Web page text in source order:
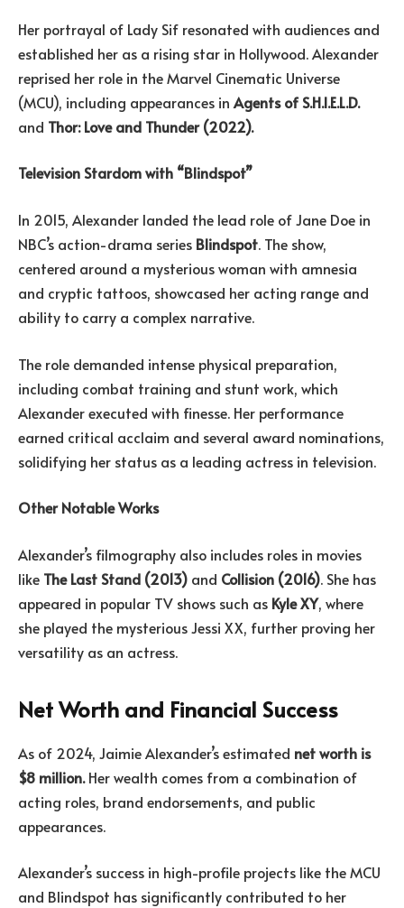
Her portrayal of Lady Sif resonated with audiences and
established her as a rising star in Hollywood. Alexander
reprised her role in the Marvel Cinematic Universe
(MCU), including appearances in Agents of S.H.I.E.L.D.
and Thor: Love and Thunder (2022).
Television Stardom with “Blindspot”
In 2015, Alexander landed the lead role of Jane Doe in
NBC’s action-drama series Blindspot. The show,
centered around a mysterious woman with amnesia
and cryptic tattoos, showcased her acting range and
ability to carry a complex narrative.
The role demanded intense physical preparation,
including combat training and stunt work, which
Alexander executed with finesse. Her performance
earned critical acclaim and several award nominations,
solidifying her status as a leading actress in television.
Other Notable Works
Alexander’s filmography also includes roles in movies
like The Last Stand (2013) and Collision (2016). She has
appeared in popular TV shows such as Kyle XY, where
she played the mysterious Jessi XX, further proving her
versatility as an actress.
Net Worth and Financial Success
As of 2024, Jaimie Alexander’s estimated net worth is
$8 million.Her wealth comes from a combination of
acting roles, brand endorsements, and public
appearances.
Alexander’s success in high-profile projects like the MCU
and Blindspot has significantly contributed to her